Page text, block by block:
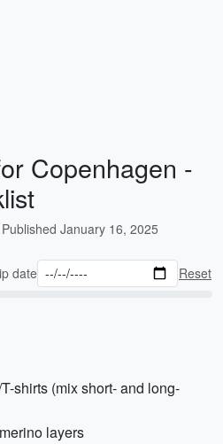
Copenhagen -
Published January 16, 2025
date Reset
shirts (mix short- and long-
layers